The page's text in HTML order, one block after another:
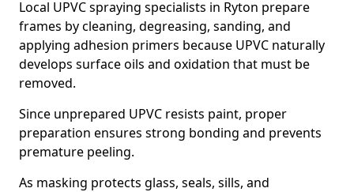
Local UPVC spraying specialists in Ryton prepare
frames by cleaning, degreasing, sanding, and
applying adhesion primers because UPVC naturally
develops surface oils and oxidation that must be
removed.
Since unprepared UPVC resists paint, proper
preparation ensures strong bonding and prevents
premature peeling.
As masking protects glass, seals, sills, and